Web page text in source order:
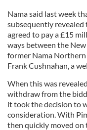
Nama said last week
subsequently
agreed to pay a £15
ways between the
former Nama
Frank Cushnahan, a
When this was
withdraw from the
it took the decision to
consideration. With
then quickly moved on